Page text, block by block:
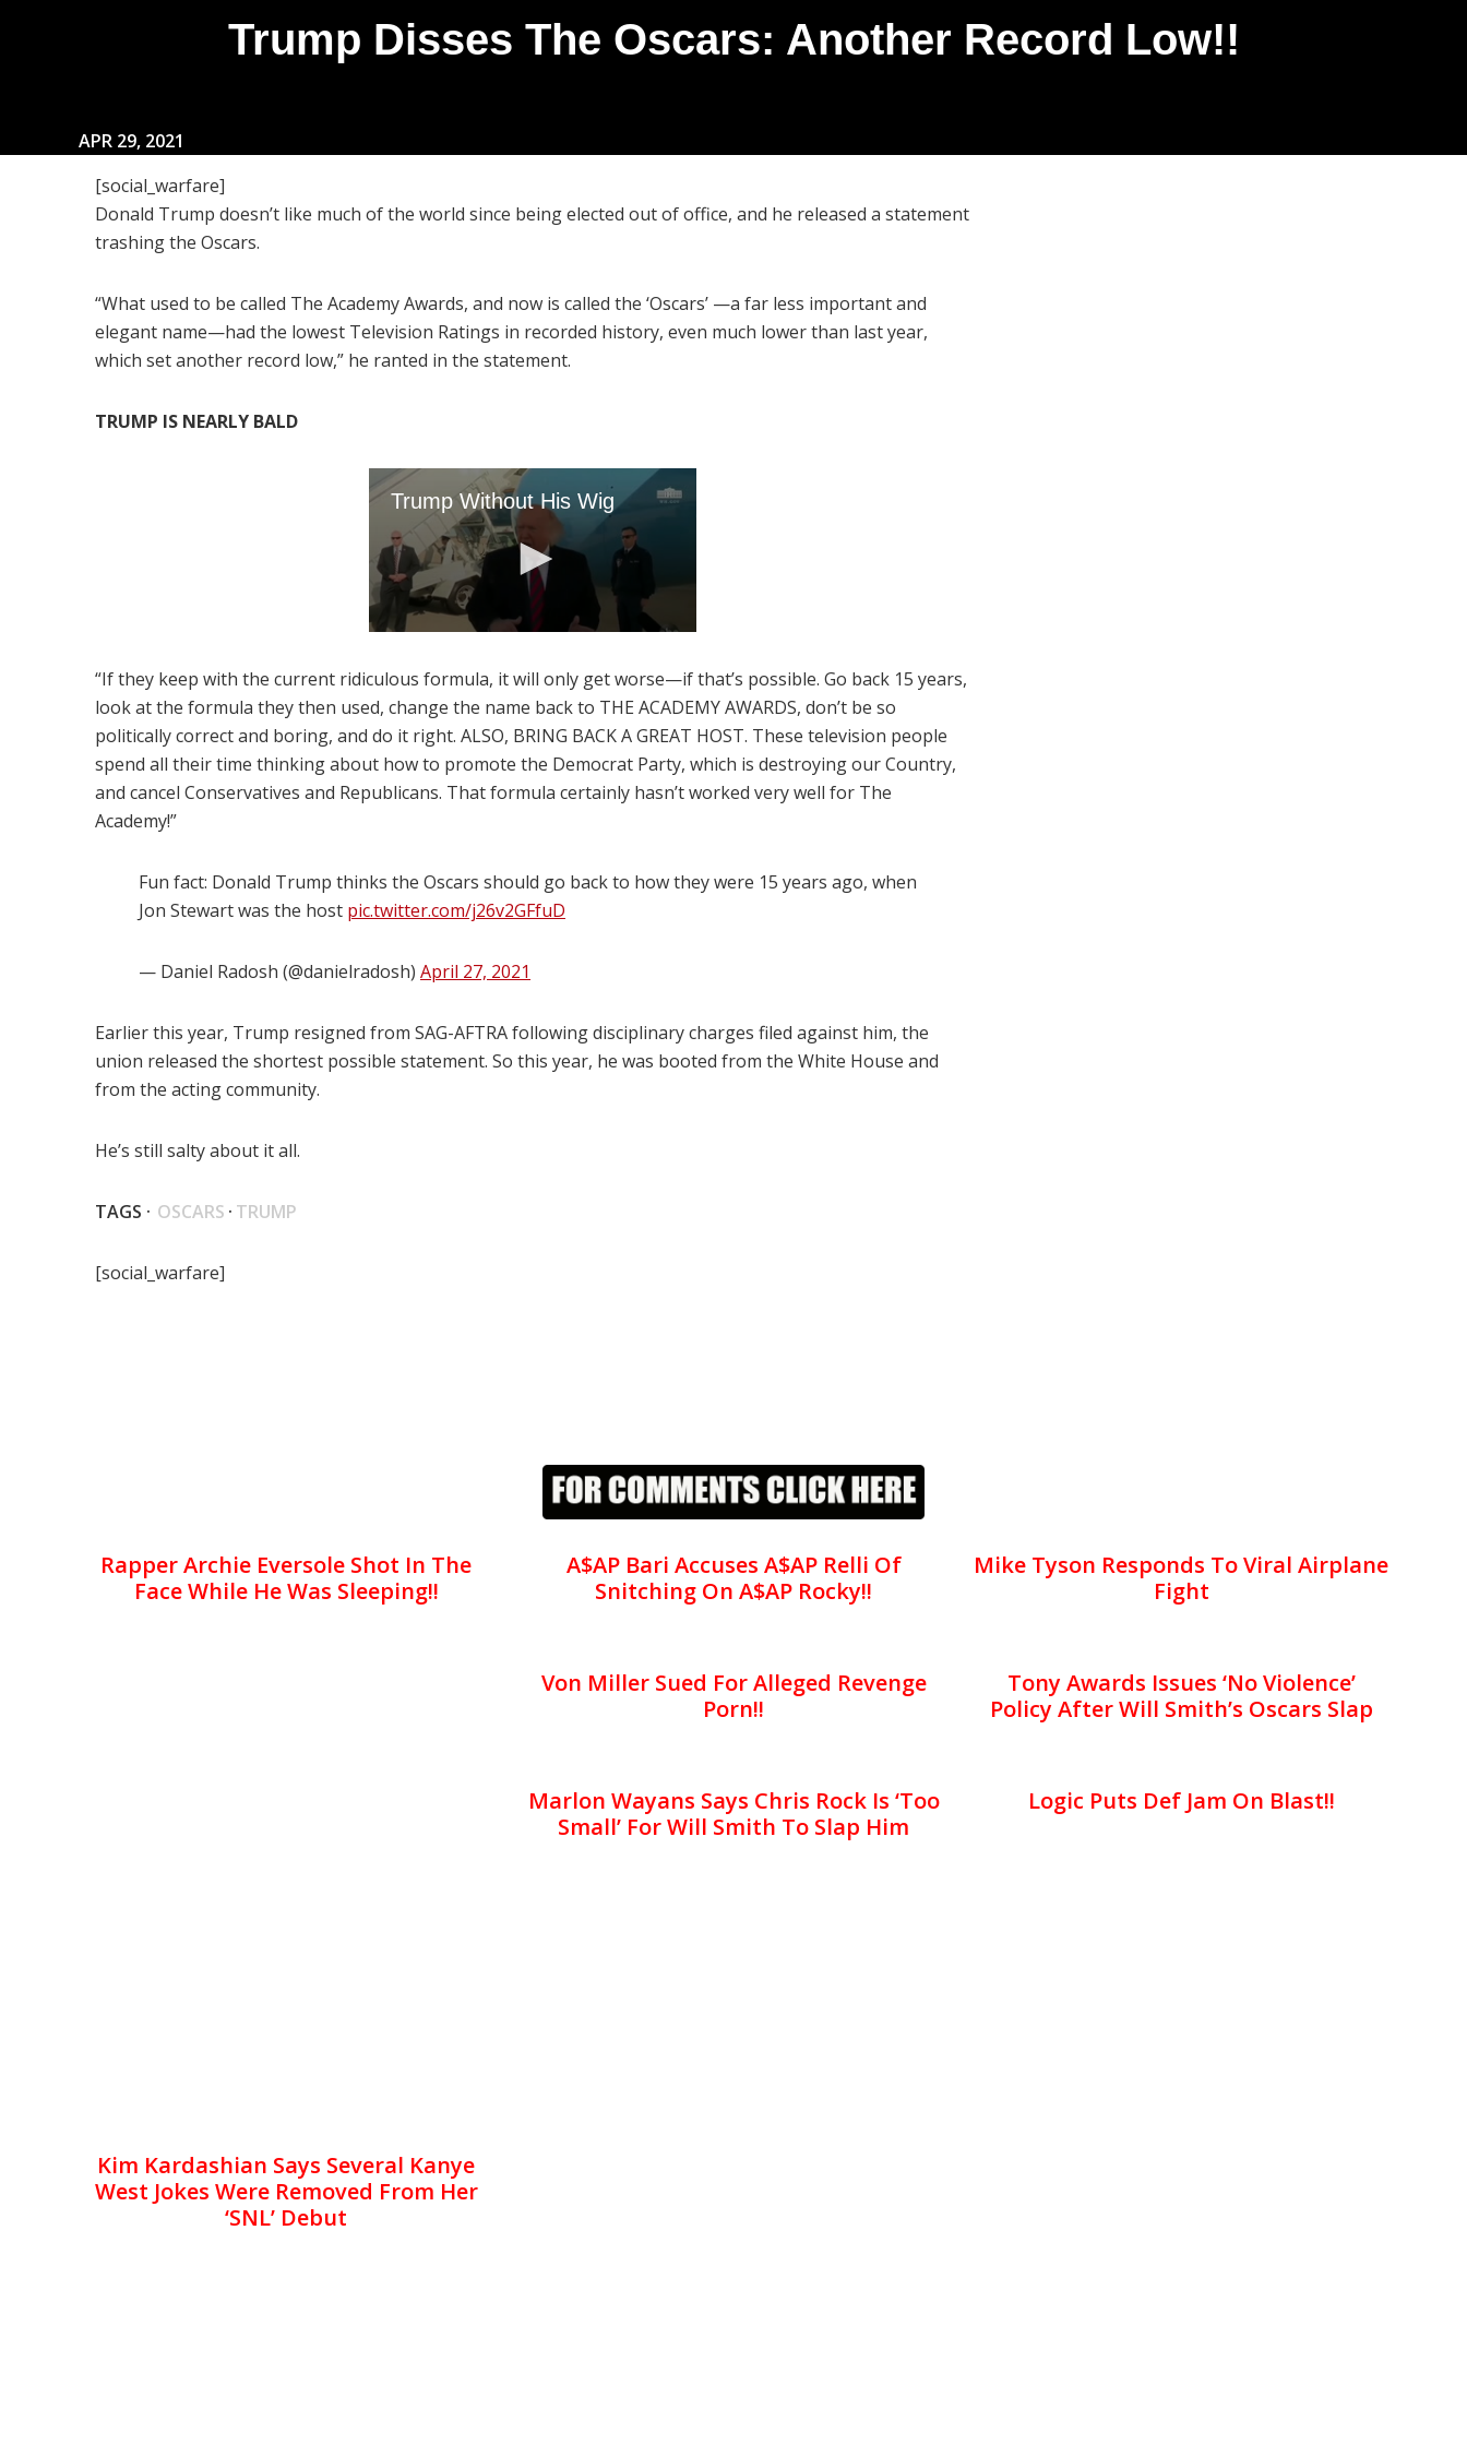
Trump Disses The Oscars: Another Record Low!!
APR 29, 2021
[social_warfare]
Donald Trump doesn’t like much of the world since being elected out of office, and he released a statement
trashing the Oscars.
“What used to be called The Academy Awards, and now is called the ‘Oscars’ —a far less important and
elegant name—had the lowest Television Ratings in recorded history, even much lower than last year,
which set another record low,” he ranted in the statement.
TRUMP IS NEARLY BALD
“If they keep with the current ridiculous formula, it will only get worse—if that’s possible. Go back 15 years,
look at the formula they then used, change the name back to THE ACADEMY AWARDS, don’t be so
politically correct and boring, and do it right. ALSO, BRING BACK A GREAT HOST. These television people
spend all their time thinking about how to promote the Democrat Party, which is destroying our Country,
and cancel Conservatives and Republicans. That formula certainly hasn’t worked very well for The
Academy!”
Fun fact: Donald Trump thinks the Oscars should go back to how they were 15 years ago, when
Jon Stewart was the host pic.twitter.com/j26v2GFfuD
— Daniel Radosh (@danielradosh) April 27, 2021
Earlier this year, Trump resigned from SAG-AFTRA following disciplinary charges filed against him, the
union released the shortest possible statement. So this year, he was booted from the White House and
from the acting community.
He’s still salty about it all.
TAGS · OSCARS · TRUMP
[social_warfare]
Rapper Archie Eversole Shot In The
Face While He Was Sleeping!!
A$AP Bari Accuses A$AP Relli Of
Snitching On A$AP Rocky!!
Mike Tyson Responds To Viral Airplane
Fight
Von Miller Sued For Alleged Revenge
Porn!!
Tony Awards Issues ‘No Violence’
Policy After Will Smith’s Oscars Slap
Marlon Wayans Says Chris Rock Is ‘Too
Small’ For Will Smith To Slap Him
Logic Puts Def Jam On Blast!!
Kim Kardashian Says Several Kanye
West Jokes Were Removed From Her
‘SNL’ Debut